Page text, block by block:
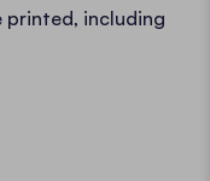
printed, including